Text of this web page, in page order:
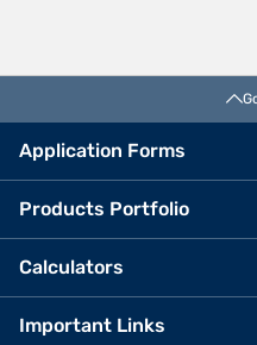
Application Forms
Products Portfolio
Calculators
Important Links